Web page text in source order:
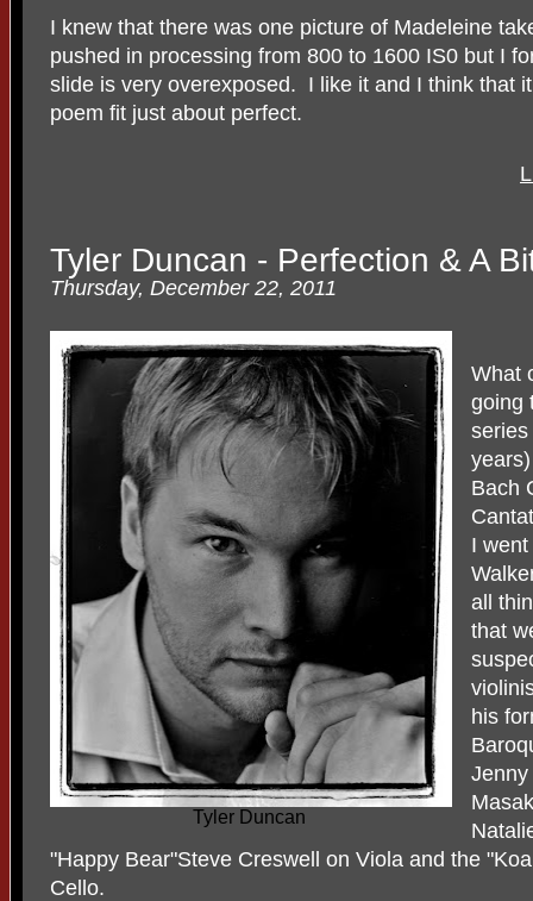
I knew that there was one picture of Madeleine
pushed in processing from 800 to 1600 IS0 but I
slide is very overexposed. I like it and I think that
poem fit just about perfect.
Tyler Duncan - Perfection & A
Thursday, December 22, 2011
Tyler Duncan
What
going
Bach
I
all
that
his
"Happy Bear"Steve Creswell on Viola and the
Cello.